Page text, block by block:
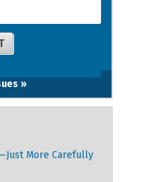
»
More Carefully